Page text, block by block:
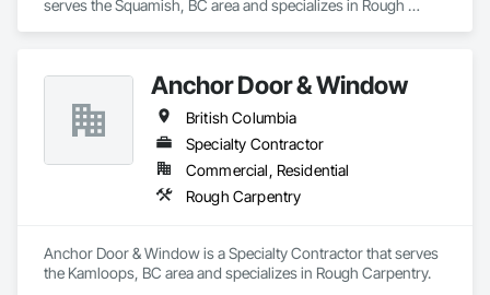
serves the Squamish, BC area and specializes in Rough
Anchor Door & Window
British Columbia
Specialty Contractor
Commercial, Residential
Rough Carpentry
Anchor Door & Window is a Specialty Contractor that serves
the Kamloops, BC area and specializes in Rough Carpentry.